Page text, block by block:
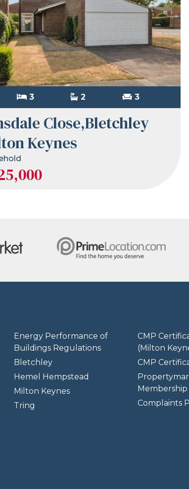
3 2 3
Close,Bletchley
Keynes
Energy Performance of
Buildings Regulations
Bletchley
Hemel Hempstead
Milton Keynes
Tring
CMP
(Milton
CMP
Complaints